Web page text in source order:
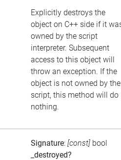
Explicitly destroys the
object on C++ side if it
owned by the script
interpreter. Subsequent
access to this object will
throw an exception. If the
object is not owned by the
script, this method will do
nothing.
Signature: [const] bool
_destroyed?